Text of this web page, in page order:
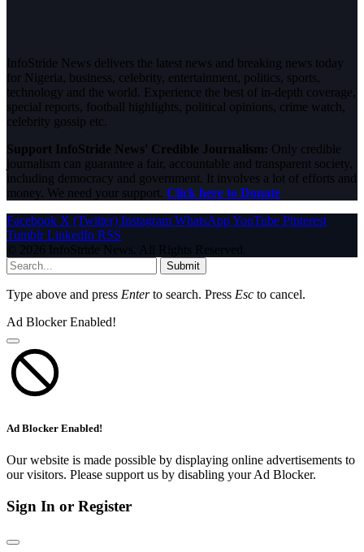
InfoStride News delivers the latest news and breaking news today
for Nigeria, business, celebrity, entertainment, politics, sports,
technology and the world. Experience the best of in-depth coverage,
special reports, football highlights, political opinions, crime watch,
celebrity gossip etc.
Support InfoStride News' Credible Journalism: Only credible
journalism can guarantee a fair, accountable and transparent society,
including democracy and government. It involves a lot of efforts and
money. We need your support. Click here to Donate
Facebook X (Twitter) Instagram WhatsAppYouTube Pinterest
Tumblr LinkedIn RSS
© 2026 InfoStride News. All Rights Reserved.
Submit
Type above and press Enterto search. Press Esc to cancel.
Ad Blocker Enabled!
Ad Blocker Enabled!
Our website is made possible by displaying online advertisements to
our visitors. Please support us by disabling your Ad Blocker.
Sign In or Register